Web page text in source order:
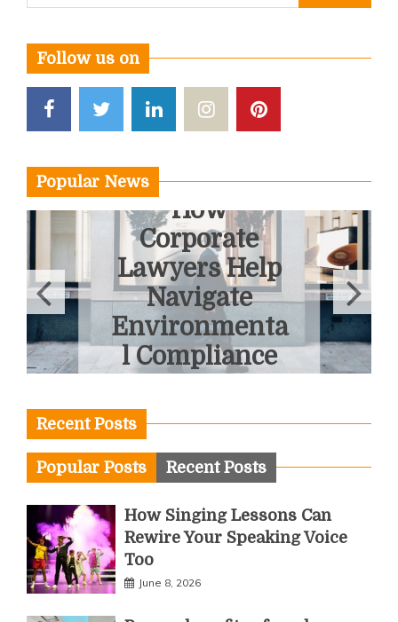
for:
Follow us on
Popular News
How
Corporate
Lawyers Help
Navigate
Environmenta
l Compliance
Recent Posts
Popular Posts Recent Posts
How Singing Lessons Can
Rewire Your Speaking Voice
Too
June 8, 2026